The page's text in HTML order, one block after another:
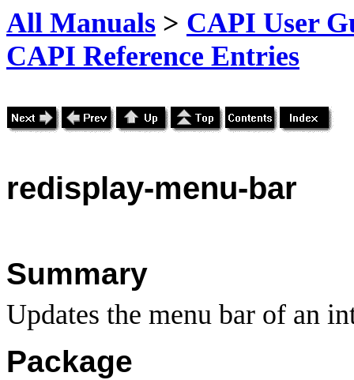
All Manuals > CAPI User
CAPI Reference Entries
redisplay-menu-bar
Summary
Updates the menu bar of an
Package